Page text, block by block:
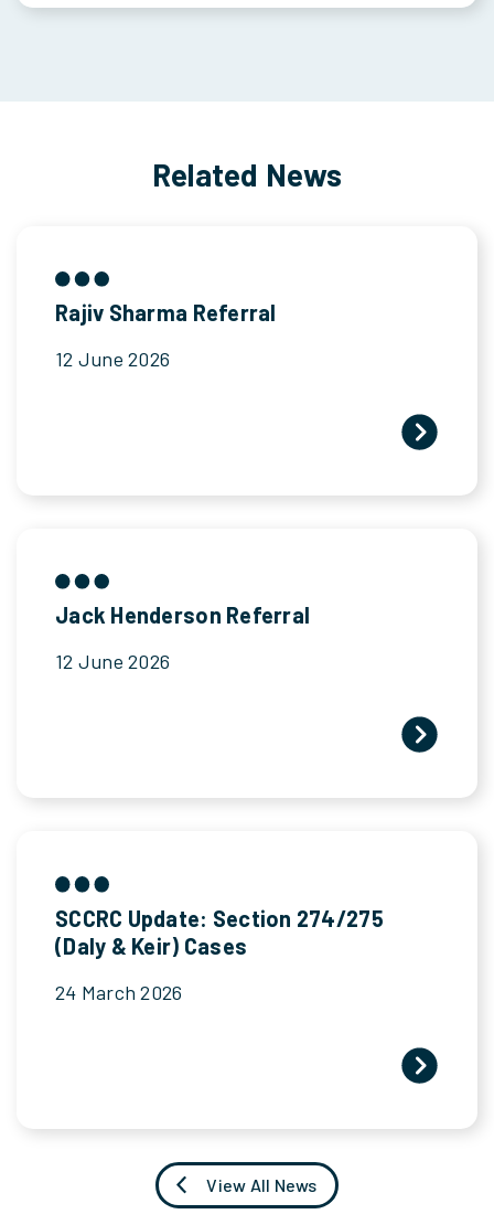
Related News
Rajiv Sharma Referral
12 June 2026
Jack Henderson Referral
12 June 2026
SCCRC Update: Section 274/275
(Daly & Keir) Cases
24 March 2026
View All News